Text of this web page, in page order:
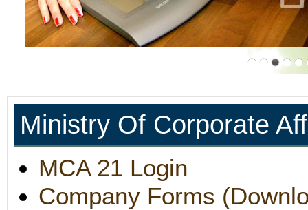
Ministry Of Corporate
MCA 21 Login
Company Forms